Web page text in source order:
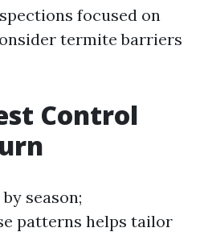
focused on
termite barriers
Control
season;
patterns helps tailor